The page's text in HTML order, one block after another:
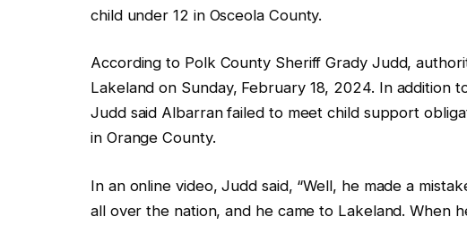
child under 12 in Osceola County.
According to Polk County Sheriff Grady Judd,
Lakeland on Sunday, February 18, 2024. In addition
Judd said Albarran failed to meet child support
in Orange County.
In an online video, Judd said, “Well, he made a
all over the nation, and he came to Lakeland. When